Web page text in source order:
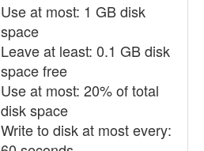
Use at most: 1 GB disk
space
Leave at least: 0.1 GB disk
space free
Use at most: 20% of total
disk space
Write to disk at most every: